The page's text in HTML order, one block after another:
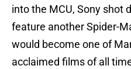
into the MCU, Sony shot
feature another Spider-
would become one of
acclaimed films of all